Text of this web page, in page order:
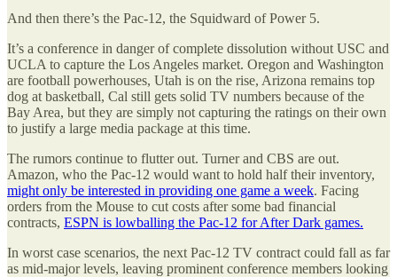
And then there’s the Pac-12, the Squidward of Power 5.
It’s a conference in danger of complete dissolution without USC and
UCLA to capture the Los Angeles market. Oregon and Washington
are football powerhouses, Utah is on the rise, Arizona remains top
dog at basketball, Cal still gets solid TV numbers because of the
Bay Area, but they are simply not capturing the ratings on their own
to justify a large media package at this time.
The rumors continue to flutter out. Turner and CBS are out.
Amazon, who the Pac-12 would want to hold half their inventory,
might only be interested in providing one game a week. Facing
orders from the Mouse to cut costs after some bad financial
contracts, ESPN is lowballing the Pac-12 for After Dark games.
In worst case scenarios, the next Pac-12 TV contract could fall as far
as mid-major levels, leaving prominent conference members looking